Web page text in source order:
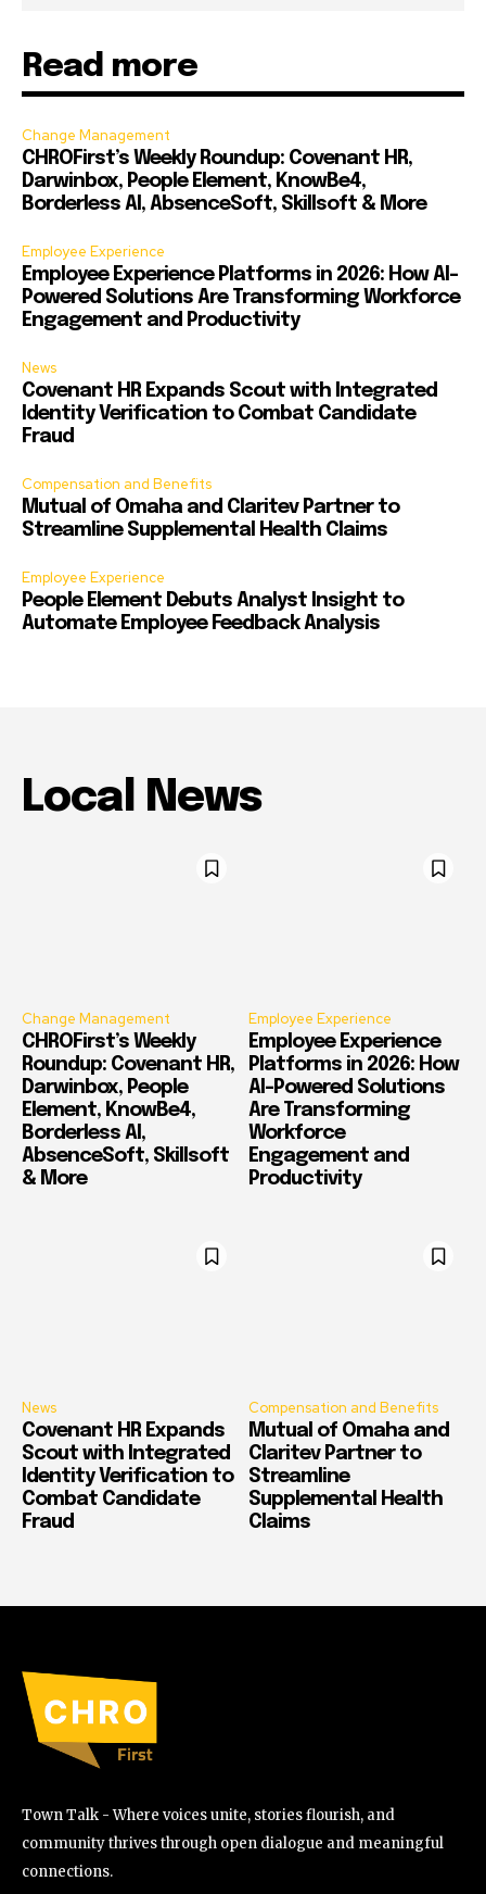
Read more
Change Management
CHROFirst’s Weekly Roundup: Covenant HR,
Darwinbox, People Element, KnowBe4,
Borderless AI, AbsenceSoft, Skillsoft & More
Employee Experience
Employee Experience Platforms in 2026: How AI-
Powered Solutions Are Transforming Workforce
Engagement and Productivity
News
Covenant HR Expands Scout with Integrated
Identity Verification to Combat Candidate
Fraud
Compensation and Benefits
Mutual of Omaha and Claritev Partner to
Streamline Supplemental Health Claims
Employee Experience
People Element Debuts Analyst Insight to
Automate Employee Feedback Analysis
Local News
Change Management
CHROFirst’s Weekly
Roundup: Covenant HR,
Darwinbox, People
Element, KnowBe4,
Borderless AI,
AbsenceSoft, Skillsoft
& More
Employee Experience
Employee Experience
Platforms in 2026: How
AI-Powered Solutions
Are Transforming
Workforce
Engagement and
Productivity
News
Covenant HR Expands
Scout with Integrated
Identity Verification to
Combat Candidate
Fraud
Compensation and Benefits
Mutual of Omaha and
Claritev Partner to
Streamline
Supplemental Health
Claims
Town Talk - Where voices unite, stories flourish, and
community thrives through open dialogue and meaningful
connections.